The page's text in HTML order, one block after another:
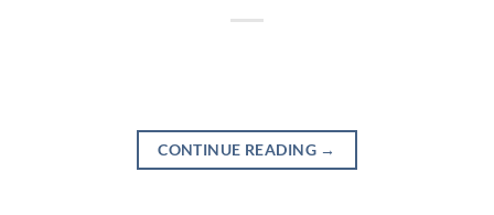
CONTINUE READING →